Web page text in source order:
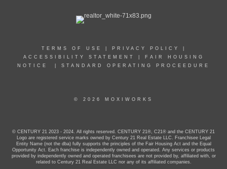
TERMS OF USE PRIVACY POLICY
ACCESSIBILITY STATEMENT
FAIR HOUSING
NOTICE
STANDARD OPERATING PROCEEDURE
© 2026 MOXIWORKS
© CENTURY 21 2023 - 2024. All rights reserved. CENTURY 21®, C21® and the CENTURY 21
Logo are registered service marks owned by Century 21 Real Estate LLC. Franchisee Legal
Entity Name (not the dba) fully supports the principles of the Fair Housing Act and the Equal
Opportunity Act. Each franchise is independently owned and operated. Any services or products
provided by independently owned and operated franchisees are not provided by, affiliated with, or
related to Century 21 Real Estate LLC nor any of its affiliated companies.